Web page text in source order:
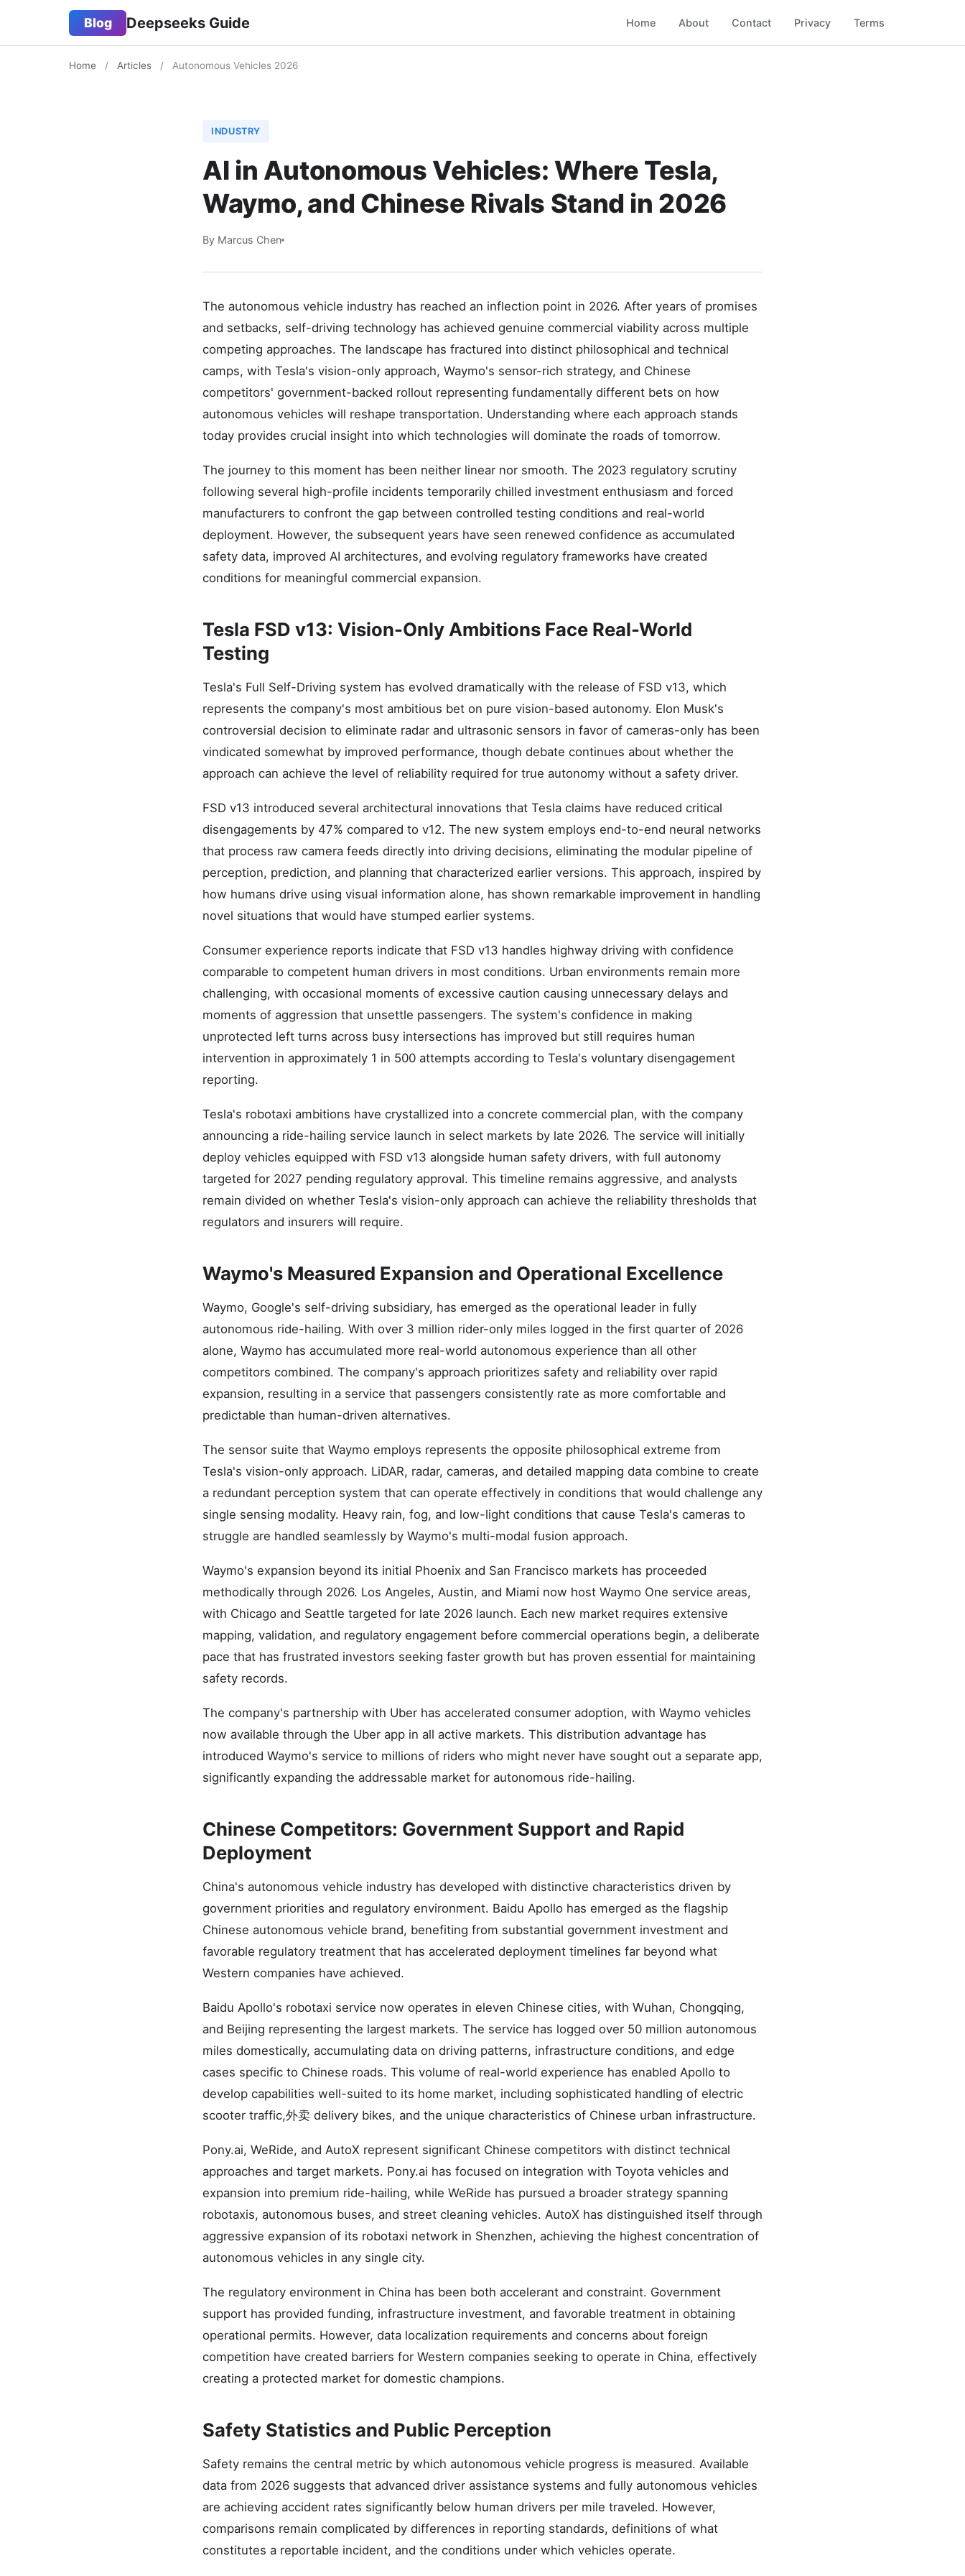
Blog Deepseeks Guide Home About Contact Privacy Terms
Home / Articles / Autonomous Vehicles 2026
INDUSTRY
AI in Autonomous Vehicles: Where Tesla,
Waymo, and Chinese Rivals Stand in 2026
By Marcus Chen
The autonomous vehicle industry has reached an inflection point in 2026. After years of promises
and setbacks, self-driving technology has achieved genuine commercial viability across multiple
competing approaches. The landscape has fractured into distinct philosophical and technical
camps, with Tesla's vision-only approach, Waymo's sensor-rich strategy, and Chinese
competitors' government-backed rollout representing fundamentally different bets on how
autonomous vehicles will reshape transportation. Understanding where each approach stands
today provides crucial insight into which technologies will dominate the roads of tomorrow.
The journey to this moment has been neither linear nor smooth. The 2023 regulatory scrutiny
following several high-profile incidents temporarily chilled investment enthusiasm and forced
manufacturers to confront the gap between controlled testing conditions and real-world
deployment. However, the subsequent years have seen renewed confidence as accumulated
safety data, improved AI architectures, and evolving regulatory frameworks have created
conditions for meaningful commercial expansion.
Tesla FSD v13: Vision-Only Ambitions Face Real-World
Testing
Tesla's Full Self-Driving system has evolved dramatically with the release of FSD v13, which
represents the company's most ambitious bet on pure vision-based autonomy. Elon Musk's
controversial decision to eliminate radar and ultrasonic sensors in favor of cameras-only has been
vindicated somewhat by improved performance, though debate continues about whether the
approach can achieve the level of reliability required for true autonomy without a safety driver.
FSD v13 introduced several architectural innovations that Tesla claims have reduced critical
disengagements by 47% compared to v12. The new system employs end-to-end neural networks
that process raw camera feeds directly into driving decisions, eliminating the modular pipeline of
perception, prediction, and planning that characterized earlier versions. This approach, inspired by
how humans drive using visual information alone, has shown remarkable improvement in handling
novel situations that would have stumped earlier systems.
Consumer experience reports indicate that FSD v13 handles highway driving with confidence
comparable to competent human drivers in most conditions. Urban environments remain more
challenging, with occasional moments of excessive caution causing unnecessary delays and
moments of aggression that unsettle passengers. The system's confidence in making
unprotected left turns across busy intersections has improved but still requires human
intervention in approximately 1 in 500 attempts according to Tesla's voluntary disengagement
reporting.
Tesla's robotaxi ambitions have crystallized into a concrete commercial plan, with the company
announcing a ride-hailing service launch in select markets by late 2026. The service will initially
deploy vehicles equipped with FSD v13 alongside human safety drivers, with full autonomy
targeted for 2027 pending regulatory approval. This timeline remains aggressive, and analysts
remain divided on whether Tesla's vision-only approach can achieve the reliability thresholds that
regulators and insurers will require.
Waymo's Measured Expansion and Operational Excellence
Waymo, Google's self-driving subsidiary, has emerged as the operational leader in fully
autonomous ride-hailing. With over 3 million rider-only miles logged in the first quarter of 2026
alone, Waymo has accumulated more real-world autonomous experience than all other
competitors combined. The company's approach prioritizes safety and reliability over rapid
expansion, resulting in a service that passengers consistently rate as more comfortable and
predictable than human-driven alternatives.
The sensor suite that Waymo employs represents the opposite philosophical extreme from
Tesla's vision-only approach. LiDAR, radar, cameras, and detailed mapping data combine to create
a redundant perception system that can operate effectively in conditions that would challenge any
single sensing modality. Heavy rain, fog, and low-light conditions that cause Tesla's cameras to
struggle are handled seamlessly by Waymo's multi-modal fusion approach.
Waymo's expansion beyond its initial Phoenix and San Francisco markets has proceeded
methodically through 2026. Los Angeles, Austin, and Miami now host Waymo One service areas,
with Chicago and Seattle targeted for late 2026 launch. Each new market requires extensive
mapping, validation, and regulatory engagement before commercial operations begin, a deliberate
pace that has frustrated investors seeking faster growth but has proven essential for maintaining
safety records.
The company's partnership with Uber has accelerated consumer adoption, with Waymo vehicles
now available through the Uber app in all active markets. This distribution advantage has
introduced Waymo's service to millions of riders who might never have sought out a separate app,
significantly expanding the addressable market for autonomous ride-hailing.
Chinese Competitors: Government Support and Rapid
Deployment
China's autonomous vehicle industry has developed with distinctive characteristics driven by
government priorities and regulatory environment. Baidu Apollo has emerged as the flagship
Chinese autonomous vehicle brand, benefiting from substantial government investment and
favorable regulatory treatment that has accelerated deployment timelines far beyond what
Western companies have achieved.
Baidu Apollo's robotaxi service now operates in eleven Chinese cities, with Wuhan, Chongqing,
and Beijing representing the largest markets. The service has logged over 50 million autonomous
miles domestically, accumulating data on driving patterns, infrastructure conditions, and edge
cases specific to Chinese roads. This volume of real-world experience has enabled Apollo to
develop capabilities well-suited to its home market, including sophisticated handling of electric
scooter traffic,外卖 delivery bikes, and the unique characteristics of Chinese urban infrastructure.
Pony.ai, WeRide, and AutoX represent significant Chinese competitors with distinct technical
approaches and target markets. Pony.ai has focused on integration with Toyota vehicles and
expansion into premium ride-hailing, while WeRide has pursued a broader strategy spanning
robotaxis, autonomous buses, and street cleaning vehicles. AutoX has distinguished itself through
aggressive expansion of its robotaxi network in Shenzhen, achieving the highest concentration of
autonomous vehicles in any single city.
The regulatory environment in China has been both accelerant and constraint. Government
support has provided funding, infrastructure investment, and favorable treatment in obtaining
operational permits. However, data localization requirements and concerns about foreign
competition have created barriers for Western companies seeking to operate in China, effectively
creating a protected market for domestic champions.
Safety Statistics and Public Perception
Safety remains the central metric by which autonomous vehicle progress is measured. Available
data from 2026 suggests that advanced driver assistance systems and fully autonomous vehicles
are achieving accident rates significantly below human drivers per mile traveled. However,
comparisons remain complicated by differences in reporting standards, definitions of what
constitutes a reportable incident, and the conditions under which vehicles operate.